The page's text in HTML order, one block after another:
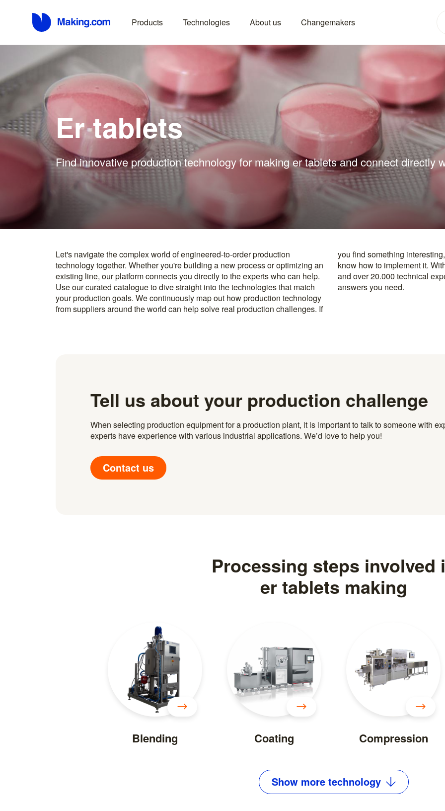
Products Technologies About us Changemakers
Er tablets
Find innovative production technology for making er tablets and connect directly
Let's navigate the complex world of engineered-to-order production
technology together. Whether you're building a new process or optimizing an
existing line, our platform connects you directly to the experts who can help.
Use our curated catalogue to dive straight into the technologies that match
your production goals. We continuously map out how production technology
from suppliers around the world can help solve real production challenges. If
you find something interesting, we introduce you directly to the specialists who
know how to implement it. With more than 600 trusted machine manufacturers
and over 20.000 technical experts in our network, you’re never far from the
answers you need.
Tell us about your production challenge
When selecting production equipment for a production plant, it is important to talk to someone with
experts have experience with various industrial applications. We’d love to help you!
Contact us
Processing steps involved
er tablets making
Blending Coating Compression
Show more technology